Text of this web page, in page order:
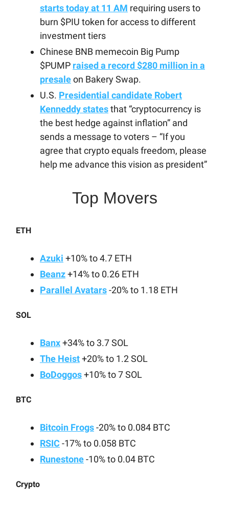
starts today at 11 AM requiring users to
burn $PIU token for access to different
investment tiers
Chinese BNB memecoin Big Pump
$PUMP raised a record $280 million in a
presaleon Bakery Swap.
U.S. Presidential candidate Robert
Kenneddy statesthat “cryptocurrency is
the best hedge against inflation” and
sends a message to voters – “If you
agree that crypto equals freedom, please
help me advance this vision as president”
Top Movers
ETH
Azuki +10% to 4.7 ETH
Beanz+14% to 0.26 ETH
Parallel Avatars-20% to 1.18 ETH
SOL
Banx+34% to 3.7 SOL
The Heist+20% to 1.2 SOL
BoDoggos+10% to 7 SOL
BTC
Bitcoin Frogs-20% to 0.084 BTC
RSIC -17% to 0.058 BTC
Runestone-10% to 0.04 BTC
Crypto